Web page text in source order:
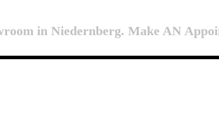
in Niedernberg. Make AN